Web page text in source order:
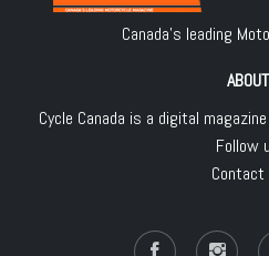
Canada's leading
ABOUT
Cycle Canada is a digital
Follow
Contact